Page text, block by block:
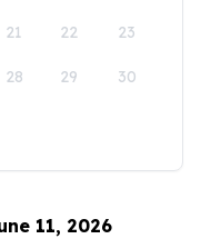
21 22 23
28 29 30
11, 2026